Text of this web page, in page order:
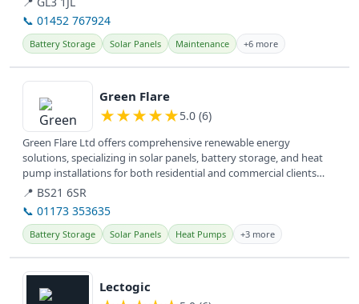
📞 01452 767924
Battery Storage Solar Panels Maintenance +6 more
View details
Green Flare
★★★★★5.0 (6)
Green Flare Ltd offers comprehensive renewable energy
solutions, specializing in solar panels, battery storage, and heat
pump installations for both residential and commercial clients
across the UK.
📍 BS21 6SR
📞 01173 353635
Battery Storage Solar Panels Heat Pumps +3 more
View details
Lectogic